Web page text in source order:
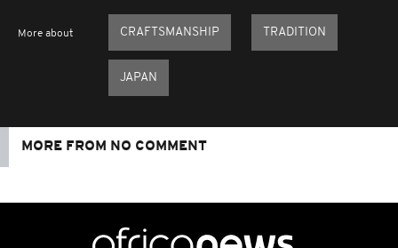
More about CRAFTSMANSHIP TRADITION
JAPAN
MORE FROM NO COMMENT